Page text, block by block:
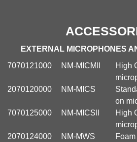
EXTERNAL MICROPHONES
7070121000
NM-MICMII
High
2070120000
NM-MICS
on
7070125000
NM-MICSII
High
2070124000
NM-MWS